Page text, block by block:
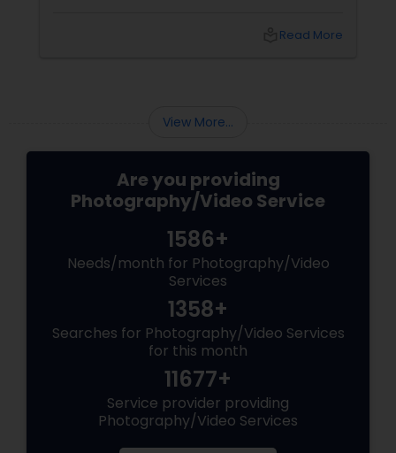
These aren’t just events—they’re memories in
Read More
View More...
Are you providing
Photography/Video Service
1586+
Needs/month for Photography/Video
Services
1358+
Searches for Photography/Video Services
for this month
11677+
Service provider providing
Photography/Video Services